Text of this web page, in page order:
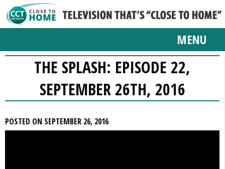
MENU
THE SPLASH: EPISODE 22,
SEPTEMBER 26TH, 2016
POSTED ON SEPTEMBER 26, 2016